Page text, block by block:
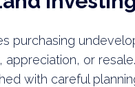
purchasing
or
with careful